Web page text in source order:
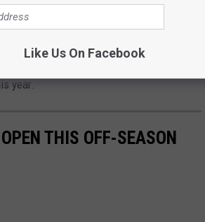
sure how it would TASTE.
than cooking a whole Thanksgiving
year.
THIS OFF-SEASON
Like Us On Facebook